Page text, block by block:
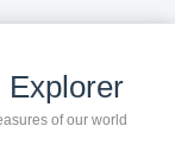
Explorer
of our world